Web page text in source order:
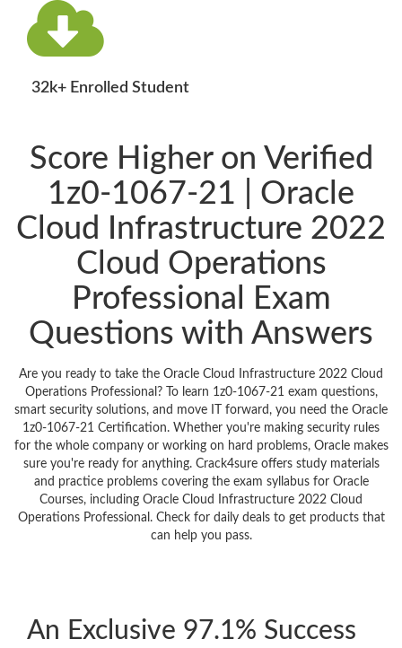
32k+ Enrolled Student
Score Higher on Verified
1z0-1067-21 | Oracle
Cloud Infrastructure 2022
Cloud Operations
Professional Exam
Questions with Answers
Are you ready to take the Oracle Cloud Infrastructure 2022 Cloud
Operations Professional? To learn 1z0-1067-21 exam questions,
smart security solutions, and move IT forward, you need the Oracle
1z0-1067-21 Certification. Whether you're making security rules
for the whole company or working on hard problems, Oracle makes
sure you're ready for anything. Crack4sure offers study materials
and practice problems covering the exam syllabus for Oracle
Courses, including Oracle Cloud Infrastructure 2022 Cloud
Operations Professional. Check for daily deals to get products that
can help you pass.
An Exclusive 97.1% Success